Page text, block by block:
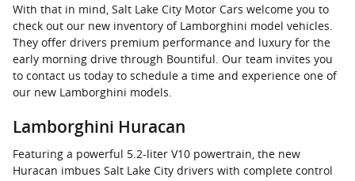
With that in mind, Salt Lake City Motor Cars welcome you to
check out our new inventory of Lamborghini model vehicles.
They offer drivers premium performance and luxury for the
early morning drive through Bountiful. Our team invites you
to contact us today to schedule a time and experience one of
our new Lamborghini models.
Lamborghini Huracan
Featuring a powerful 5.2-liter V10 powertrain, the new
Huracan imbues Salt Lake City drivers with complete control